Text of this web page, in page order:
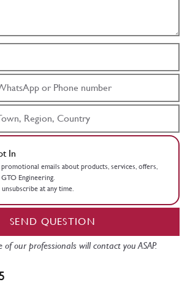
In
emails about products, services, offers,
Engineering.
at any time.
SEND QUESTION
our professionals will contact you ASAP.